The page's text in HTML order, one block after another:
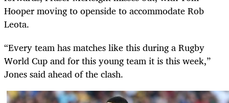
Hooper moving to openside to accommodate Rob
Leota.
“Every team has matches like this during a Rugby
World Cup and for this young team it is this week,”
Jones said ahead of the clash.